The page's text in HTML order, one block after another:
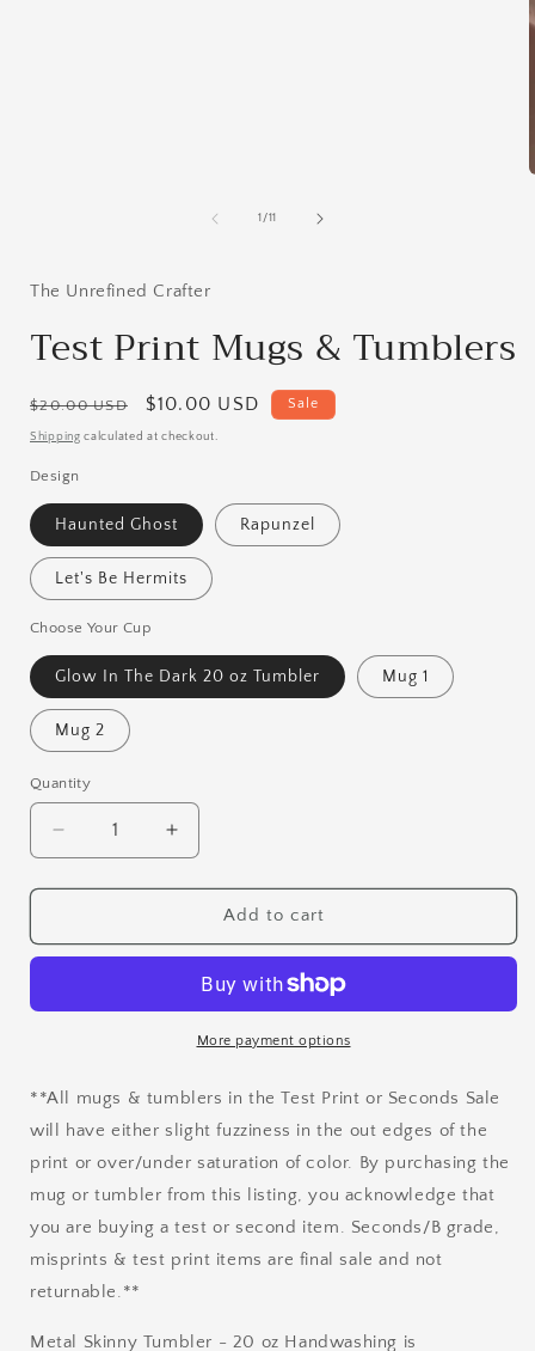
1/of
11
The Unrefined Crafter
Test Print Mugs & Tumblers
Regular
price
$20.00 USD
Sale
price
$10.00 USD Sale
Shipping calculated at checkout.
Design
Haunted Ghost Rapunzel
Let's Be Hermits
Choose Your Cup
Glow In The Dark 20 oz Tumbler Mug 1
Mug 2
Quantity
Quantity
Decrease
quantity
for
Print
Tumblers
Increase
quantity
for
Print
&amp;
Tumblers
Add to cart
More payment options
**All mugs & tumblers in the Test Print or Seconds Sale
will have either slight fuzziness in the out edges of the
print or over/under saturation of color. By purchasing the
mug or tumbler from this listing, you acknowledge that
you are buying a test or second item. Seconds/B grade,
misprints & test print items are final sale and not
returnable.**
Metal Skinny Tumbler - 20 oz Handwashing is